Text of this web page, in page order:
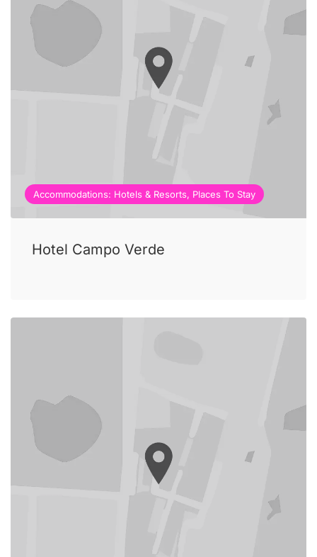
Accommodations: Hotels & Resorts, Places To Stay
Hotel Campo Verde